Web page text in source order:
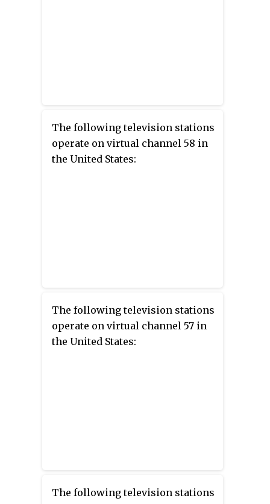
The following television stations
operate on virtual channel 58 in
the United States:
The following television stations
operate on virtual channel 57 in
the United States:
The following television stations